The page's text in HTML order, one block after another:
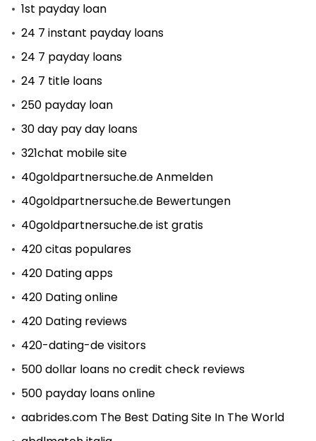
1st payday loan
24 7 instant payday loans
24 7 payday loans
24 7 title loans
250 payday loan
30 day pay day loans
321chat mobile site
40goldpartnersuche.de Anmelden
40goldpartnersuche.de Bewertungen
40goldpartnersuche.de ist gratis
420 citas populares
420 Dating apps
420 Dating online
420 Dating reviews
420-dating-de visitors
500 dollar loans no credit check reviews
500 payday loans online
aabrides.com The Best Dating Site In The World